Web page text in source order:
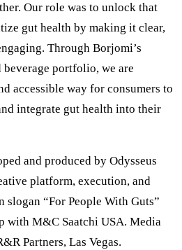
Our role was to unlock that
gut health by making it clear,
Through Borjomi’s
portfolio, we are
accessible way for consumers to
integrate gut health into their
and produced by Odysseus
platform, execution, and
slogan “For People With Guts”
with M&C Saatchi USA. Media
Partners, Las Vegas.